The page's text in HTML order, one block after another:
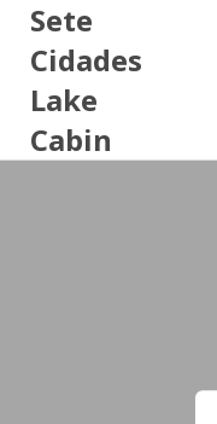
Sete
Cidades
Lake
Cabin